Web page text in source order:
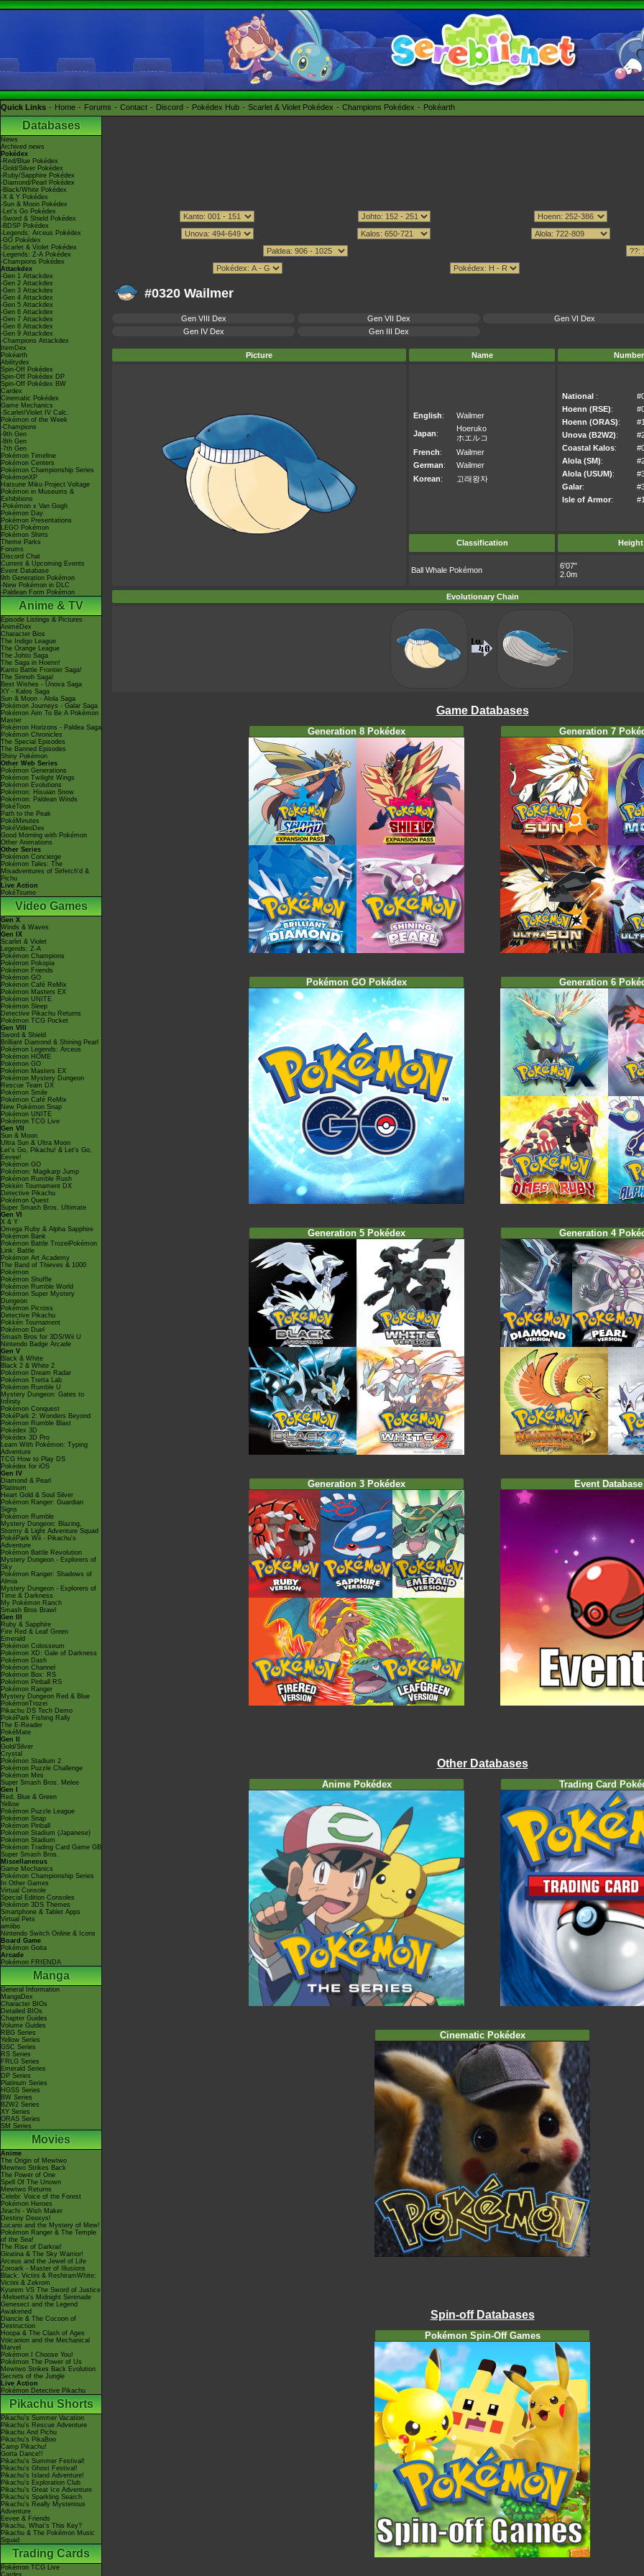
Quick Links Home Forums Contact Discord Pokédex Hub Scarlet & Violet Pokédex Champions Pokédex Pokéarth
Databases
News
Archived news
Pokédex
-Red/Blue Pokédex
-Gold/Silver Pokédex
-Ruby/Sapphire Pokédex
-Diamond/Pearl Pokédex
-Black/White Pokédex
-X & Y Pokédex
-Sun & Moon Pokédex
-Let's Go Pokédex
-Sword & Shield Pokédex
-BDSP Pokédex
-Legends: Arceus Pokédex
-GO Pokédex
-Scarlet & Violet Pokédex
-Legends: Z-A Pokédex
-Champions Pokédex
Attackdex
-Gen 1 Attackdex
-Gen 2 Attackdex
-Gen 3 Attackdex
-Gen 4 Attackdex
-Gen 5 Attackdex
-Gen 6 Attackdex
-Gen 7 Attackdex
-Gen 8 Attackdex
-Gen 9 Attackdex
-Champions Attackdex
ItemDex
Pokéarth
Abilitydex
Spin-Off Pokédex
Spin-Off Pokédex DP
Spin-Off Pokédex BW
Cardex
Cinematic Pokédex
Game Mechanics
-Scarlet/Violet IV Calc.
Pokémon of the Week
-Champions
-9th Gen
-8th Gen
-7th Gen
Pokémon Timeline
Pokémon Centers
Pokémon Championship Series
PokémonXP
Hatsune Miku Project Voltage
Pokémon in Museums &
Exhibitions
-Pokémon x Van Gogh
Pokémon Day
Pokémon Presentations
LEGO Pokémon
Pokémon Shirts
Theme Parks
Forums
Discord Chat
Current & Upcoming Events
Event Database
9th Generation Pokémon
-New Pokémon in DLC
-Paldean Form Pokémon
Anime & TV
Episode Listings & Pictures
AniméDex
Character Bios
The Indigo League
The Orange League
The Johto Saga
The Saga in Hoenn!
Kanto Battle Frontier Saga!
The Sinnoh Saga!
Best Wishes - Unova Saga
XY - Kalos Saga
Sun & Moon - Alola Saga
Pokémon Journeys - Galar Saga
Pokémon Aim To Be A Pokémon
Master
Pokémon Horizons - Paldea Saga
Pokémon Chronicles
The Special Episodes
The Banned Episodes
Shiny Pokémon
Other Web Series
Pokémon Generations
Pokémon Twilight Wings
Pokémon Evolutions
Pokémon: Hisuian Snow
Pokémon: Paldean Winds
PokéToon
Path to the Peak
PokéMinutes
PokéVideoDex
Good Morning with Pokémon
Other Animations
Other Series
Pokémon Concierge
Pokémon Tales: The
Misadventures of Sirfetch'd &
Pichu
Live Action
PokéTsume
Video Games
Gen X
Winds & Waves
Gen IX
Scarlet & Violet
Legends: Z-A
Pokémon Champions
Pokémon Pokopia
Pokémon Friends
Pokémon GO
Pokémon Café ReMix
Pokémon Masters EX
Pokémon UNITE
Pokémon Sleep
Detective Pikachu Returns
Pokémon TCG Pocket
Gen VIII
Sword & Shield
Brilliant Diamond & Shining Pearl
Pokémon Legends: Arceus
Pokémon HOME
Pokémon GO
Pokémon Masters EX
Pokémon Mystery Dungeon
Rescue Team DX
Pokémon Smile
Pokémon Café ReMix
New Pokémon Snap
Pokémon UNITE
Pokémon TCG Live
Gen VII
Sun & Moon
Ultra Sun & Ultra Moon
Let's Go, Pikachu! & Let's Go,
Eevee!
Pokémon GO
Pokémon: Magikarp Jump
Pokémon Rumble Rush
Pokkén Tournament DX
Detective Pikachu
Pokémon Quest
Super Smash Bros. Ultimate
Gen VI
X & Y
Omega Ruby & Alpha Sapphire
Pokémon Bank
Pokémon Battle TrozeiPokémon
Link: Battle
Pokémon Art Academy
The Band of Thieves & 1000
Pokémon
Pokémon Shuffle
Pokémon Rumble World
Pokémon Super Mystery
Dungeon
Pokémon Picross
Detective Pikachu
Pokkén Tournament
Pokémon Duel
Smash Bros for 3DS/Wii U
Nintendo Badge Arcade
Gen V
Black & White
Black 2 & White 2
Pokémon Dream Radar
Pokémon Tretta Lab
Pokémon Rumble U
Mystery Dungeon: Gates to
Infinity
Pokémon Conquest
PokéPark 2: Wonders Beyond
Pokémon Rumble Blast
Pokédex 3D
Pokédex 3D Pro
Learn With Pokémon: Typing
Adventure
TCG How to Play DS
Pokédex for iOS
Gen IV
Diamond & Pearl
Platinum
Heart Gold & Soul Silver
Pokémon Ranger: Guardian
Signs
Pokémon Rumble
Mystery Dungeon: Blazing,
Stormy & Light Adventure Squad
PokéPark Wii - Pikachu's
Adventure
Pokémon Battle Revolution
Mystery Dungeon - Explorers of
Sky
Pokémon Ranger: Shadows of
Almia
Mystery Dungeon - Explorers of
Time & Darkness
My Pokémon Ranch
Smash Bros Brawl
Gen III
Ruby & Sapphire
Fire Red & Leaf Green
Emerald
Pokémon Colosseum
Pokémon XD: Gale of Darkness
Pokémon Dash
Pokémon Channel
Pokémon Box: RS
Pokémon Pinball RS
Pokémon Ranger
Mystery Dungeon Red & Blue
PokémonTrozei
Pikachu DS Tech Demo
PokéPark Fishing Rally
The E-Reader
PokéMate
Gen II
Gold/Silver
Crystal
Pokémon Stadium 2
Pokémon Puzzle Challenge
Pokémon Mini
Super Smash Bros. Melee
Gen I
Red, Blue & Green
Yellow
Pokémon Puzzle League
Pokémon Snap
Pokémon Pinball
Pokémon Stadium (Japanese)
Pokémon Stadium
Pokémon Trading Card Game GB
Super Smash Bros.
Miscellaneous
Game Mechanics
Pokémon Championship Series
In Other Games
Virtual Console
Special Edition Consoles
Pokémon 3DS Themes
Smartphone & Tablet Apps
Virtual Pets
amiibo
Nintendo Switch Online & Icons
Board Game
Pokémon Goita
Arcade
Pokémon FRIENDA
Manga
General Information
MangaDex
Character BIOs
Detailed BIOs
Chapter Guides
Volume Guides
RBG Series
Yellow Series
GSC Series
RS Series
FRLG Series
Emerald Series
DP Series
Platinum Series
HGSS Series
BW Series
B2W2 Series
XY Series
ORAS Series
SM Series
Movies
Anime
The Origin of Mewtwo
Mewtwo Strikes Back
The Power of One
Spell Of The Unown
Mewtwo Returns
Celebi: Voice of the Forest
Pokémon Heroes
Jirachi - Wish Maker
Destiny Deoxys!
Lucario and the Mystery of Mew!
Pokémon Ranger & The Temple
of the Sea!
The Rise of Darkrai!
Giratina & The Sky Warrior!
Arceus and the Jewel of Life
Zoroark - Master of Illusions
Black: Victini & ReshiramWhite:
Victini & Zekrom
Kyurem VS The Sword of Justice
-Meloetta's Midnight Serenade
Genesect and the Legend
Awakened
Diancie & The Cocoon of
Destruction
Hoopa & The Clash of Ages
Volcanion and the Mechanical
Marvel
Pokémon I Choose You!
Pokémon The Power of Us
Mewtwo Strikes Back Evolution
Secrets of the Jungle
Live Action
Pokémon Detective Pikachu
Pikachu Shorts
Pikachu's Summer Vacation
Pikachu's Rescue Adventure
Pikachu And Pichu
Pikachu's PikaBoo
Camp Pikachu!
Gotta Dance!!
Pikachu's Summer Festival!
Pikachu's Ghost Festival!
Pikachu's Island Adventure!
Pikachu's Exploration Club
Pikachu's Great Ice Adventure
Pikachu's Sparkling Search
Pikachu's Really Mysterious
Adventure
Eevee & Friends
Pikachu, What's This Key?
Pikachu & The Pokémon Music
Squad
Trading Cards
Pokémon TCG Live
Cardex
#0320 Wailmer
Gen VIII Dex Gen VII Dex
Gen VI Dex
Gen IV Dex
Gen III Dex
Picture Name
English: Wailmer
Japan:
Hoeruko
ホエルコ
French:
Wailmer
German:
Wailmer
Korean: 고래왕자
National :
Hoenn (RSE):
Hoenn (ORAS):
Unova (B2W2):
Coastal Kalos:
Alola (SM):
Alola (USUM):
Galar:
Isle of Armor:
Classification Height
Ball Whale Pokémon
6'07"
2.0m
Evolutionary Chain
Game Databases
Generation 8 Pokédex Generation 7
Pokémon GO Pokédex Generation 6
Generation 5 Pokédex Generation 4
Generation 3 Pokédex Event Database
Other Databases
Anime Pokédex Trading Card
Cinematic Pokédex
Spin-off Databases
Pokémon Spin-Off Games